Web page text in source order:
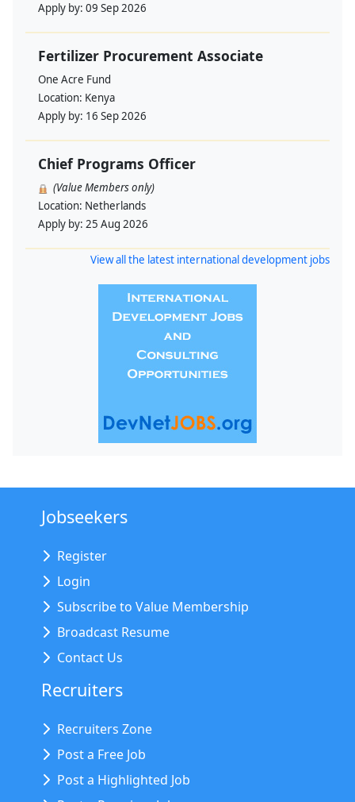
Apply by: 09 Sep 2026
Fertilizer Procurement Associate
One Acre Fund
Location: Kenya
Apply by: 16 Sep 2026
Chief Programs Officer
(Value Members only)
Location: Netherlands
Apply by: 25 Aug 2026
View all the latest international development jobs
Jobseekers
Register
Login
Subscribe to Value Membership
Broadcast Resume
Contact Us
Recruiters
Recruiters Zone
Post a Free Job
Post a Highlighted Job